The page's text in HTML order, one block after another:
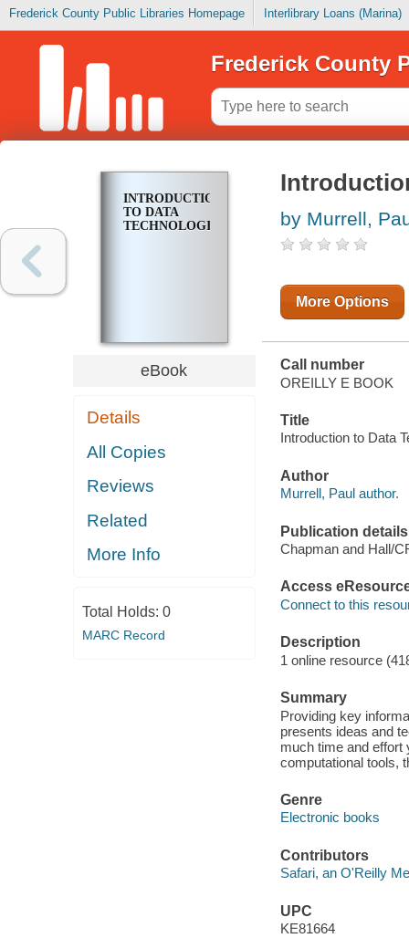
Frederick County Public Libraries Homepage Interlibrary Loans (Marina)
Frederick County
INTRODUCTION
TO DATA
TECHNOLOGIES
eBook
Details
All Copies
Reviews
Related
More Info
Total Holds: 0
MARC Record
by Murrell,
More Options
Call number
OREILLY E BOOK
Title
Introduction to Data
Author
Murrell, Paul author.
Publication details
Chapman and Hall/
Access
Connect to this
Description
1 online resource
Summary
Providing key
presents ideas and
much time and effort
computational tools,
Genre
Electronic books
Contributors
Safari, an O'Reilly
UPC
KE81664